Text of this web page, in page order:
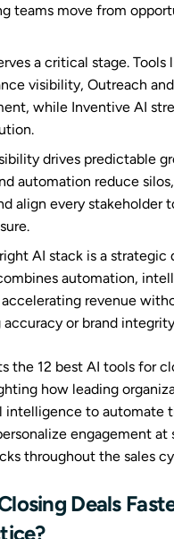
teams move from
a critical stage. Tools
visibility, Outreach
while Inventive AI
drives predictable
automation reduce
align every stakeholder
AI stack is a strategic
automation,
revenue
or brand integrity
the 12 best AI tools for
how leading
intelligence to automate
engagement at
throughout the sales
Deals